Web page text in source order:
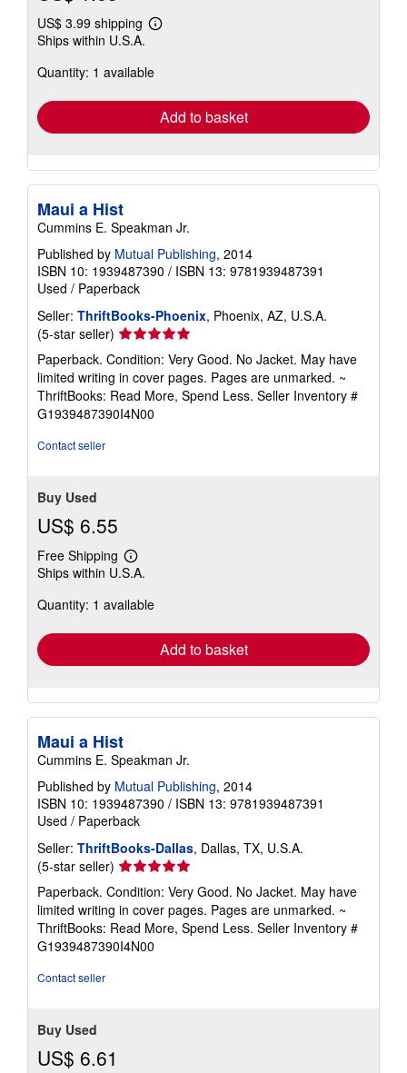
US$ 3.99 shipping
Learn
shipping
Ships within U.S.A.
Quantity: 1 available
Add to basket
Maui a Hist
Cummins E. Speakman Jr.
Published by Mutual Publishing, 2014
ISBN 10: 1939487390 / ISBN 13: 9781939487391
Used / Paperback
Seller: ThriftBooks-Phoenix, Phoenix, AZ, U.S.A.
(5-star seller) Seller
rating
5
out
of
5
Paperback. Condition: Very Good. No Jacket. May have
limited writing in cover pages. Pages are unmarked. ~
ThriftBooks: Read More, Spend Less. Seller Inventory #
G1939487390I4N00
Contact seller
Buy Used
US$ 6.55
Free Shipping
Learn
more
shipping
Ships within U.S.A.
Quantity: 1 available
Add to basket
Maui a Hist
Cummins E. Speakman Jr.
Published by Mutual Publishing, 2014
ISBN 10: 1939487390 / ISBN 13: 9781939487391
Used / Paperback
Seller: ThriftBooks-Dallas, Dallas, TX, U.S.A.
(5-star seller) Seller
rating
5
out
of
5
Paperback. Condition: Very Good. No Jacket. May have
limited writing in cover pages. Pages are unmarked. ~
ThriftBooks: Read More, Spend Less. Seller Inventory #
G1939487390I4N00
Contact seller
Buy Used
US$ 6.61